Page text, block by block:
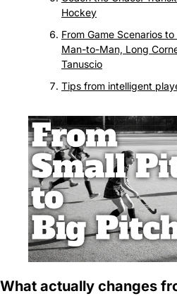
Hockey
From Game Scenarios
Man-to-Man, Long
Tanuscio
Tips from intelligent
What actually changes